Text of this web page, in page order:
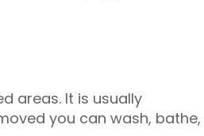
areas. It is usually
you can wash, bathe,